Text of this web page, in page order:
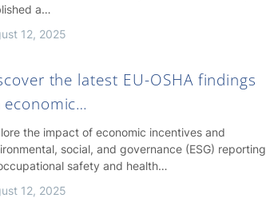
a…
12, 2025
the latest EU-OSHA findings
economic…
the impact of economic incentives and
social, and governance (ESG) reporting
safety and health…
12, 2025